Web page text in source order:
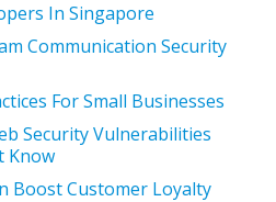
In Singapore
Communication Security
For Small Businesses
Security Vulnerabilities
Know
Boost Customer Loyalty